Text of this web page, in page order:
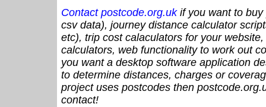
Contact postcode.org.ukif you want to buy
csv data), journey distance calculator
etc), trip cost calaculators for your
calculators, web functionality to work out
you want a desktop software application
to determine distances, charges or
project uses postcodes then
contact!